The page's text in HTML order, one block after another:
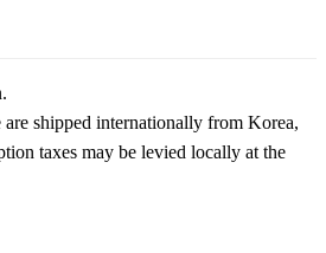
are shipped internationally from Korea,
taxes may be levied locally at the